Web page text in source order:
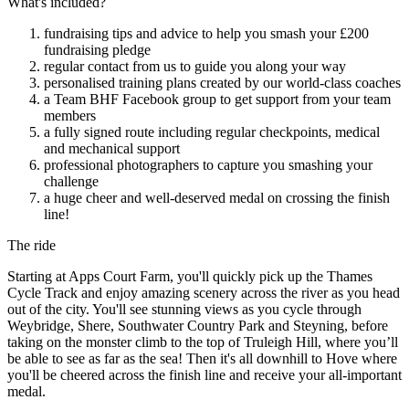
fundraising tips and advice to help you smash your £200
fundraising pledge
regular contact from us to guide you along your way
personalised training plans created by our world-class coaches
a Team BHF Facebook group to get support from your team
members
a fully signed route including regular checkpoints, medical
and mechanical support
professional photographers to capture you smashing your
challenge
a huge cheer and well-deserved medal on crossing the finish
line!
The ride
Starting at Apps Court Farm, you'll quickly pick up the Thames
Cycle Track and enjoy amazing scenery across the river as you head
out of the city. You'll see stunning views as you cycle through
Weybridge, Shere, Southwater Country Park and Steyning, before
taking on the monster climb to the top of Truleigh Hill, where you’ll
be able to see as far as the sea! Then it's all downhill to Hove where
you'll be cheered across the finish line and receive your all-important
medal.